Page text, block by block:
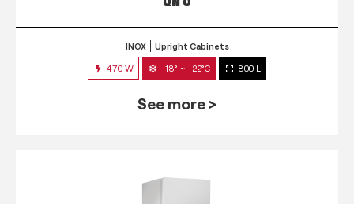
INOX Upright Cabinets
470 W -18° ~ -22°C 800 L
See more >